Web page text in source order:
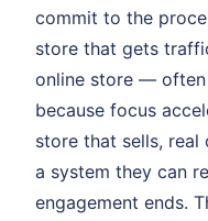
commit to the
store that gets
online store —
because focus
store that sells, real
a system they can
engagement ends.